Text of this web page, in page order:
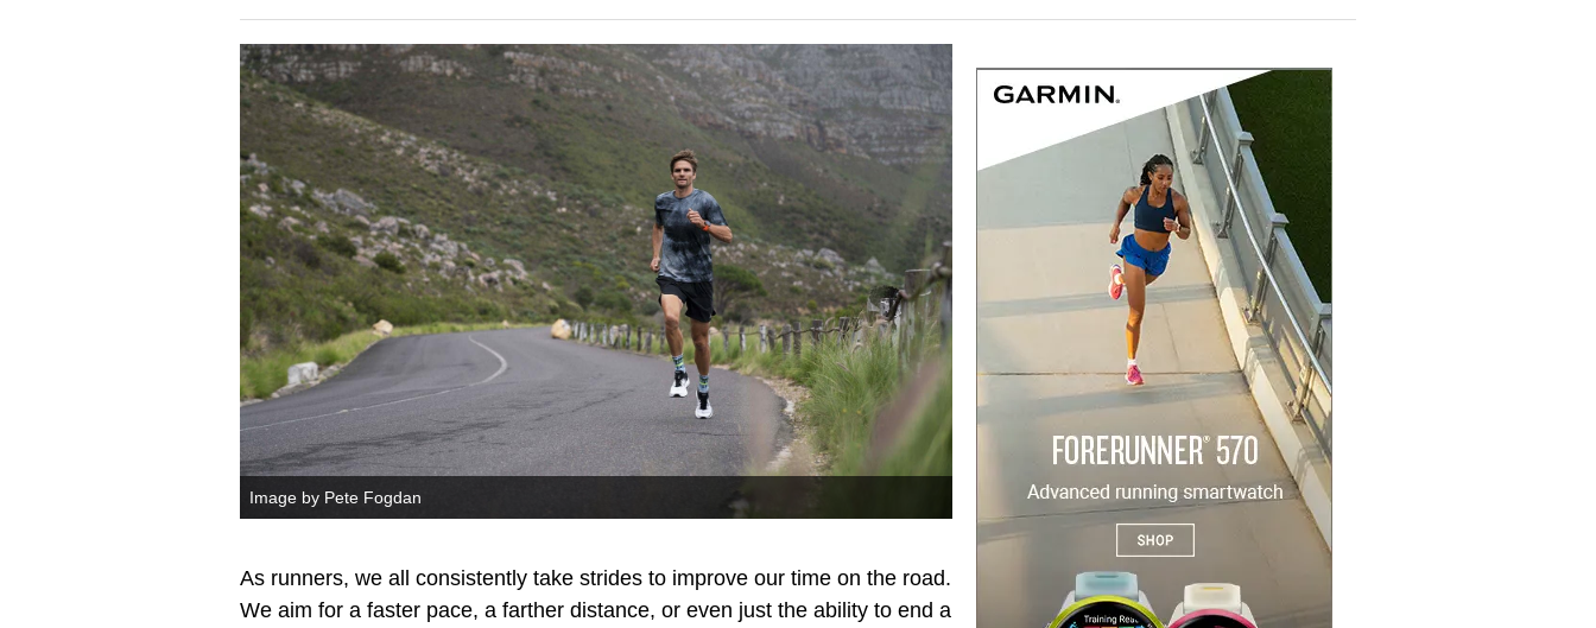
Image by Pete Fogdan
As runners, we all consistently take strides to improve our time on the road.
We aim for a faster pace, a farther distance, or even just the ability to end a